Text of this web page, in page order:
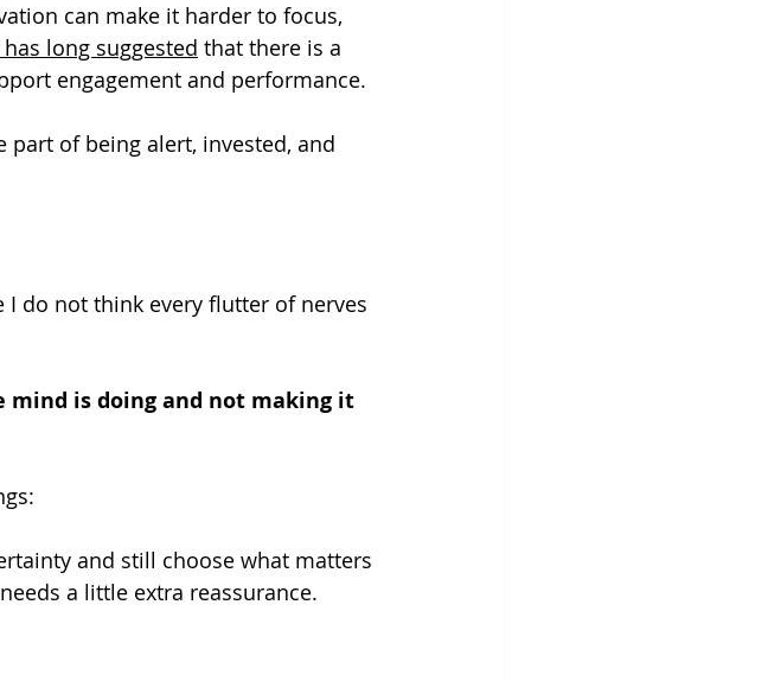
can make it harder to focus,
long suggested that there is a
engagement and performance.
of being alert, invested, and
I do not think every flutter of nerves
mind is doing and not making it
and still choose what matters
a little extra reassurance.